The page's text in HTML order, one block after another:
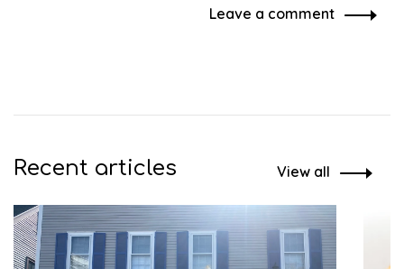
Leave a comment
Recent articles View all